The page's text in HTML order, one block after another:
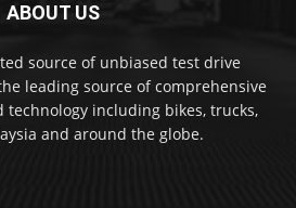
ABOUT US
source of unbiased test drive
leading source of comprehensive
including bikes, trucks,
and around the globe.